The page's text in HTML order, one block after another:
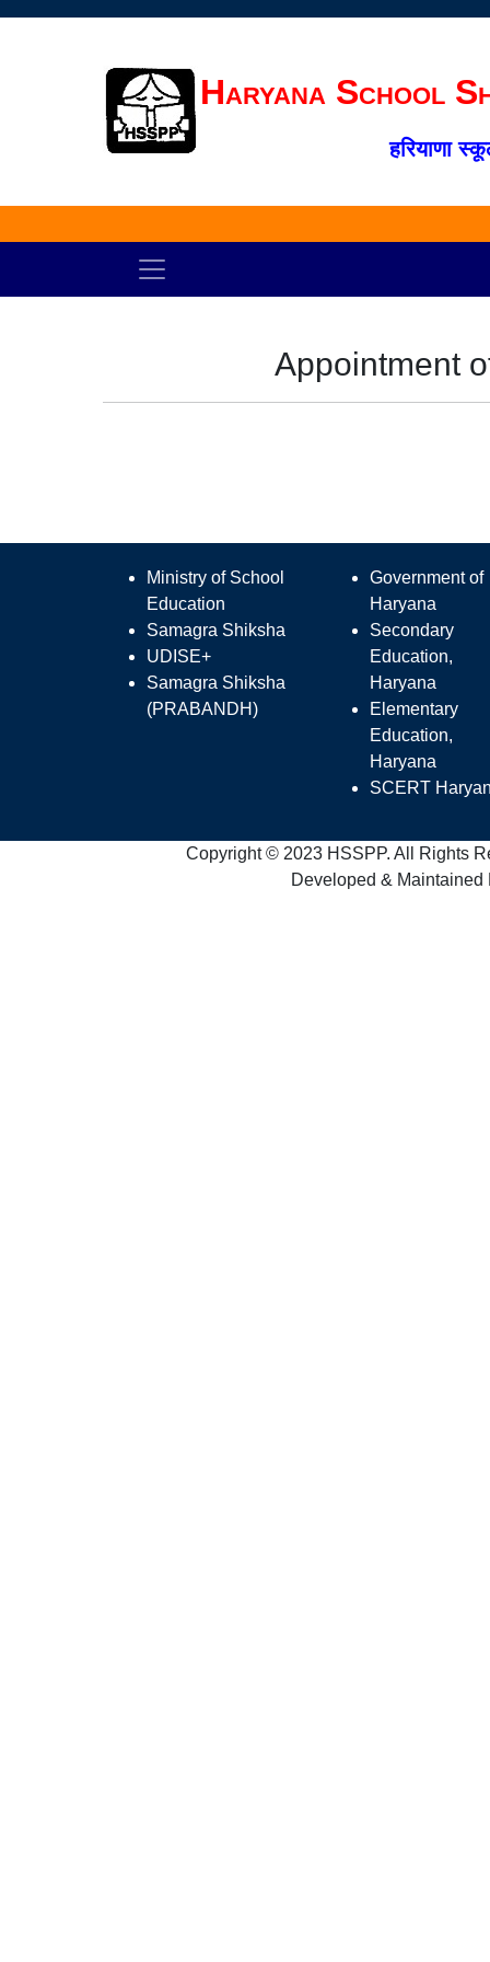
Haryana School
हरियाणा
Appointment
Ministry of School
Education
Samagra Shiksha
UDISE+
Samagra Shiksha
(PRABANDH)
Government of
Haryana
Secondary
Education,
Haryana
Elementary
Education,
Haryana
SCERT
Copyright © 2023 HSSPP. All Rights
Developed &